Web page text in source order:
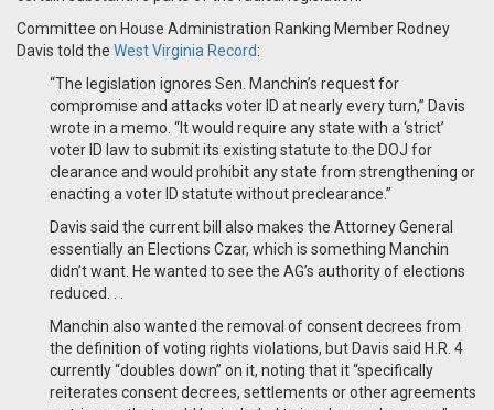
Committee on House Administration Ranking Member Rodney
Davis told the West Virginia Record:
“The legislation ignores Sen. Manchin’s request for
compromise and attacks voter ID at nearly every turn,” Davis
wrote in a memo. “It would require any state with a ‘strict’
voter ID law to submit its existing statute to the DOJ for
clearance and would prohibit any state from strengthening or
enacting a voter ID statute without preclearance.”
Davis said the current bill also makes the Attorney General
essentially an Elections Czar, which is something Manchin
didn’t want. He wanted to see the AG’s authority of elections
reduced. . .
Manchin also wanted the removal of consent decrees from
the definition of voting rights violations, but Davis said H.R. 4
currently “doubles down” on it, noting that it “specifically
reiterates consent decrees, settlements or other agreements